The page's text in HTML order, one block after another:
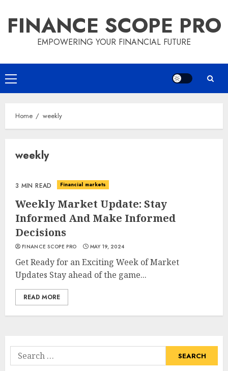
content
FINANCE SCOPE PRO
EMPOWERING YOUR FINANCIAL FUTURE
Primary
Menu
Home weekly
weekly
3 MIN READ Financial markets
Weekly Market Update: Stay
Informed And Make Informed
Decisions
FINANCE SCOPE PRO MAY 19, 2024
Get Ready for an Exciting Week of Market
Updates Stay ahead of the game...
READ MORE
Search
for: